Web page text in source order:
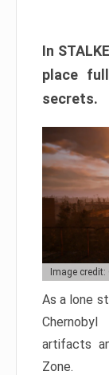
In
place
secrets.
Image credit:
As a lone
artifacts
Zone.